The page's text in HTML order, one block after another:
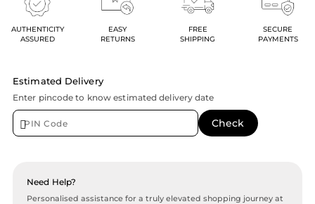
AUTHENTICITY
ASSURED
EASY
RETURNS
FREE
SHIPPING
SECURE
PAYMENTS
Estimated Delivery
Enter pincode to know estimated delivery date
Need Help?
Personalised assistance for a truly elevated shopping journey at